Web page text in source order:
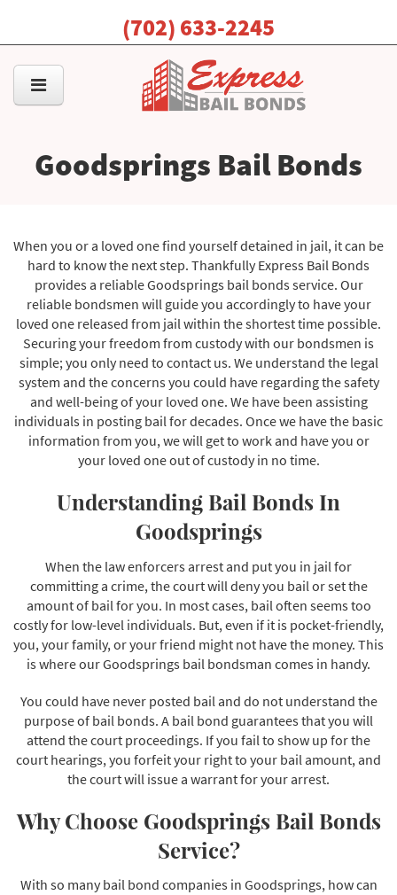
(702) 633-2245
Goodsprings Bail Bonds
When you or a loved one find yourself detained in jail, it can be
hard to know the next step. Thankfully Express Bail Bonds
provides a reliable Goodsprings bail bonds service. Our
reliable bondsmen will guide you accordingly to have your
loved one released from jail within the shortest time possible.
Securing your freedom from custody with our bondsmen is
simple; you only need to contact us. We understand the legal
system and the concerns you could have regarding the safety
and well-being of your loved one. We have been assisting
individuals in posting bail for decades. Once we have the basic
information from you, we will get to work and have you or
your loved one out of custody in no time.
Understanding Bail Bonds In
Goodsprings
When the law enforcers arrest and put you in jail for
committing a crime, the court will deny you bail or set the
amount of bail for you. In most cases, bail often seems too
costly for low-level individuals. But, even if it is pocket-friendly,
you, your family, or your friend might not have the money. This
is where our Goodsprings bail bondsman comes in handy.
You could have never posted bail and do not understand the
purpose of bail bonds. A bail bond guarantees that you will
attend the court proceedings. If you fail to show up for the
court hearings, you forfeit your right to your bail amount, and
the court will issue a warrant for your arrest.
Why Choose Goodsprings Bail Bonds
Service?
With so many bail bond companies in Goodsprings, how can